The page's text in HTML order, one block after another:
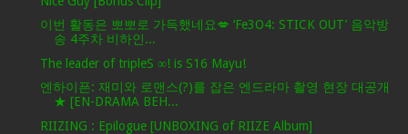
이번 활동은 뽀뽀로 가득했네요💋 ‘Fe3O4: STICK OUT’ 음악방
송 4주차 비하인...
The leader of tripleS ∞! is S16 Mayu!
엔하이픈: 재미와 로맨스(?)를 잡은 엔드라마 촬영 현장 대공개
★ [EN-DRAMA BEH...
RIIZING : Epilogue [UNBOXING of RIIZE Album]